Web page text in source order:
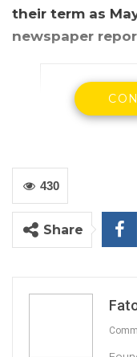
their term as
newspaper
According The
sources, the
the country’s
430
Share